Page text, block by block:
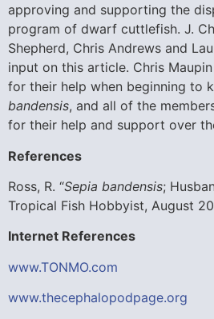
approving and supporting the
program of dwarf cuttlefish. J.
Shepherd, Chris Andrews and
input on this article. Chris
for their help when beginning to
bandensis, and all of the
for their help and support over
References
Ross, R. “Sepia bandensis;
Tropical Fish Hobbyist, August
Internet References
www.TONMO.com
www.thecephalopodpage.org